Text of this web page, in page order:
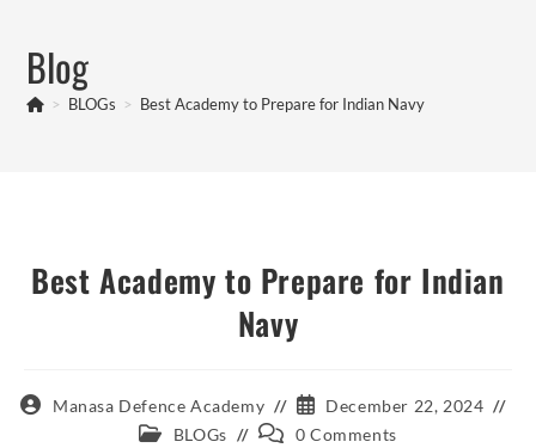
contentBlog
> BLOGs > Best Academy to Prepare for Indian Navy
Best Academy to Prepare for Indian
Navy
PostManasa Defence Academy
Post
published:
December 22, 2024
Post BLOGs
Post 0 Comments